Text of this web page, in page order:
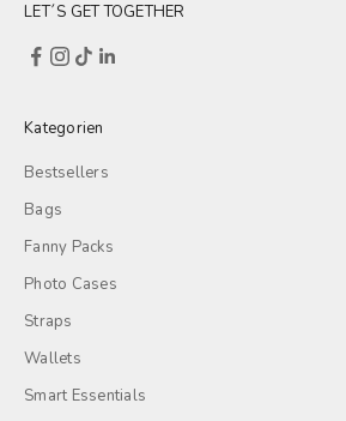
LET´S GET TOGETHER
Kategorien
Bestsellers
Bags
Fanny Packs
Photo Cases
Straps
Wallets
Smart Essentials